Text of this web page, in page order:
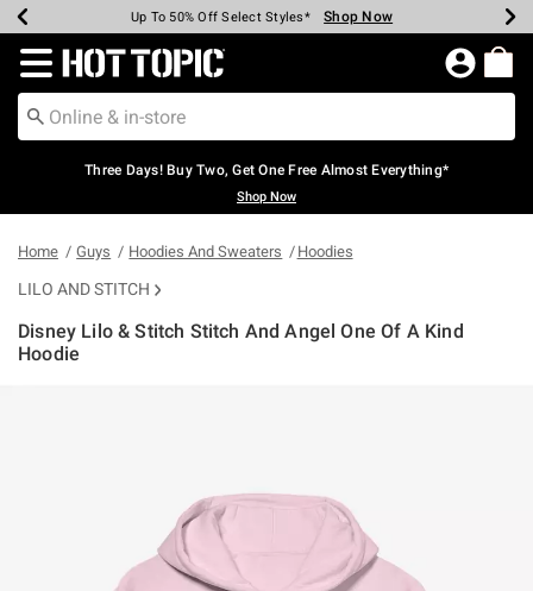
Earn Hot Cash Every $40 Spent* Shop Now
Up To 50% Off Select Styles* Shop Now
Up To 40% Off Backpacks* Shop Now
Up To 60% Off Clearance* Shop Now
Free Pickup In-Store* Shop Now
Free Shipping Over $75* Shop Now
Redirect to Hot Topic Home Page
Three Days! Buy Two, Get One Free Almost Everything*
Shop Now
Home Guys Hoodies And Sweaters Hoodies
LILO AND STITCH
Disney Lilo & Stitch Stitch And Angel One Of A Kind
Hoodie